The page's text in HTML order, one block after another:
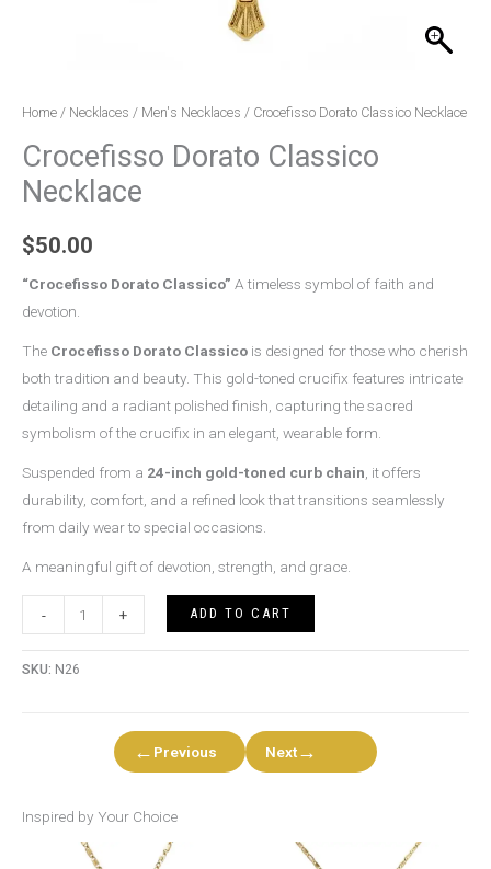
Home / Necklaces / Men's Necklaces / Crocefisso Dorato Classico Necklace
Crocefisso Dorato Classico
Necklace
$50.00
“Crocefisso Dorato Classico” A timeless symbol of faith and
devotion.
The Crocefisso Dorato Classico is designed for those who cherish
both tradition and beauty. This gold-toned crucifix features intricate
detailing and a radiant polished finish, capturing the sacred
symbolism of the crucifix in an elegant, wearable form.
Suspended from a 24-inch gold-toned curb chain , it offers
durability, comfort, and a refined look that transitions seamlessly
from daily wear to special occasions.
A meaningful gift of devotion, strength, and grace.
- + ADD TO CART
SKU: N26
← Previous Next→
Inspired by Your Choice